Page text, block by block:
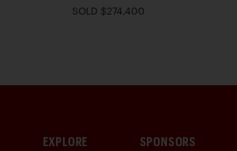
SOLD $274,400
EXPLORE SPONSORS